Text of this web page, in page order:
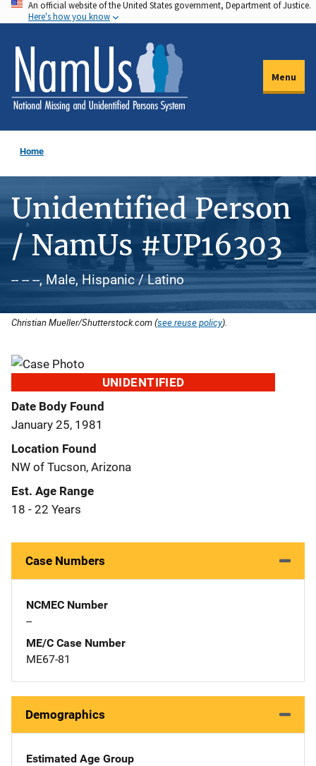
Skip
to
main
content
An official website of the United States government, Department of Justice.
Here's how you know
Menu
Home
Unidentified Person
/ NamUs #UP16303
-- -- --, Male, Hispanic / Latino
Christian Mueller/Shutterstock.com (see reuse policy).
UNIDENTIFIED
Date Body Found
January 25, 1981
Location Found
NW of Tucson, Arizona
Est. Age Range
18 - 22 Years
Case Numbers
NCMEC Number
--
ME/C Case Number
ME67-81
Demographics
Estimated Age Group